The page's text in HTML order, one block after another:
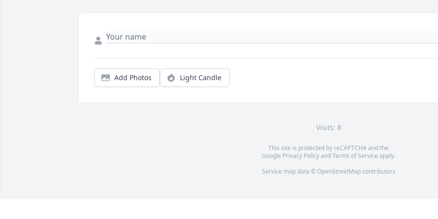
Add Photos Light Candle
Visits: 8
This site is protected by reCAPTCHA and the
Google Privacy PolicyandTerms of Service apply.
Service map data © OpenStreetMapcontributors